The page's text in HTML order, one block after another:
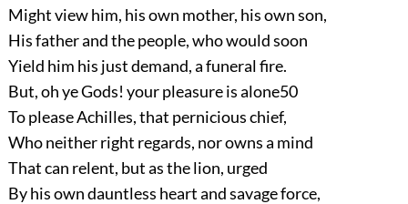
Might view him, his own mother, his own son,
His father and the people, who would soon
Yield him his just demand, a funeral fire.
But, oh ye Gods! your pleasure is alone50
To please Achilles, that pernicious chief,
Who neither right regards, nor owns a mind
That can relent, but as the lion, urged
By his own dauntless heart and savage force,